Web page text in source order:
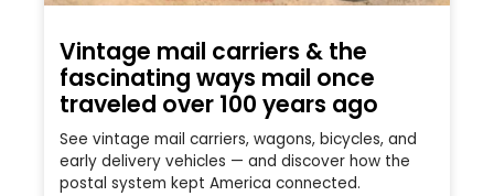
Vintage mail carriers & the
fascinating ways mail once
traveled over 100 years ago
See vintage mail carriers, wagons, bicycles, and
early delivery vehicles — and discover how the
postal system kept America connected.